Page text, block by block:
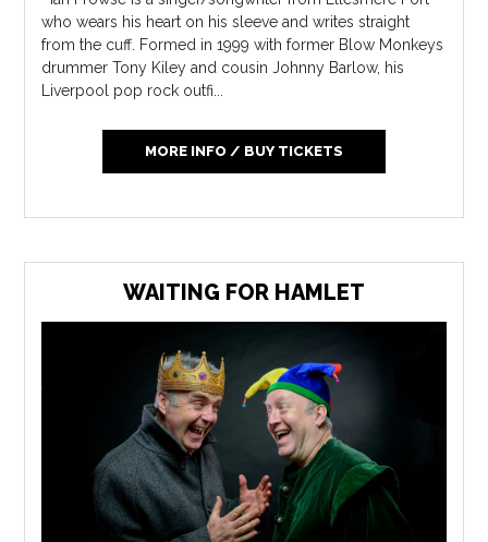
who wears his heart on his sleeve and writes straight
from the cuff. Formed in 1999 with former Blow Monkeys
drummer Tony Kiley and cousin Johnny Barlow, his
Liverpool pop rock outfi...
MORE INFO / BUY TICKETS
WAITING FOR HAMLET